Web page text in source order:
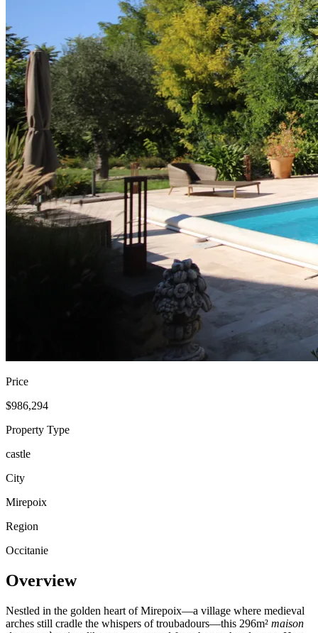
Price
$986,294
Property Type
castle
City
Mirepoix
Region
Occitanie
Overview
Nestled in the golden heart of Mirepoix—a village where medieval
arches still cradle the whispers of troubadours—this 296m² maison